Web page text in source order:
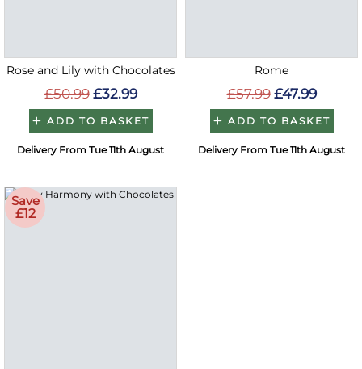
Rose and Lily with Chocolates
£50.99 £32.99
ADD TO BASKET
Delivery From Tue 11th August
Rome
£57.99 £47.99
ADD TO BASKET
Delivery From Tue 11th August
Save
£12